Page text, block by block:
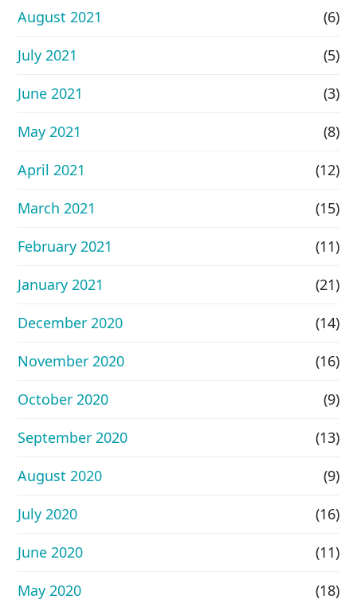
August 2021
(6)
July 2021
(5)
June 2021
(3)
May 2021
(8)
April 2021
(12)
March 2021
(15)
February 2021
(11)
January 2021
(21)
December 2020
(14)
November 2020
(16)
October 2020
(9)
September 2020
(13)
August 2020
(9)
July 2020
(16)
June 2020
(11)
May 2020
(18)